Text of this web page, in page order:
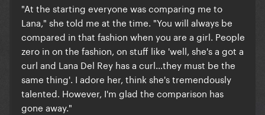
"At the starting everyone was comparing me to
Lana," she told me at the time. "You will always be
compared in that fashion when you are a girl. People
zero in on the fashion, on stuff like 'well, she's a got a
curl and Lana Del Rey has a curl…they must be the
same thing'. I adore her, think she's tremendously
talented. However, I'm glad the comparison has
gone away."